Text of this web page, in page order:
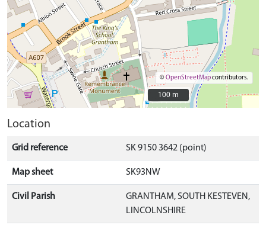
©OpenStreetMapcontributors.
100 m
100 m
Location
Grid reference SK 9150 3642 (point)
Map sheet SK93NW
Civil Parish
GRANTHAM, SOUTH KESTEVEN,
LINCOLNSHIRE